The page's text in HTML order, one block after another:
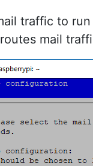
traffic to
mail